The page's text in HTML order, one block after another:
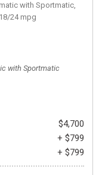
with Sportmatic,
18/24 mpg
with Sportmatic
$4,700
+ $799
+ $799